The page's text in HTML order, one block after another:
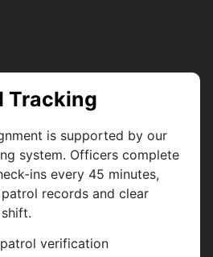
Tracking
is supported by our
system. Officers complete
ins every 45 minutes,
records and clear
verification